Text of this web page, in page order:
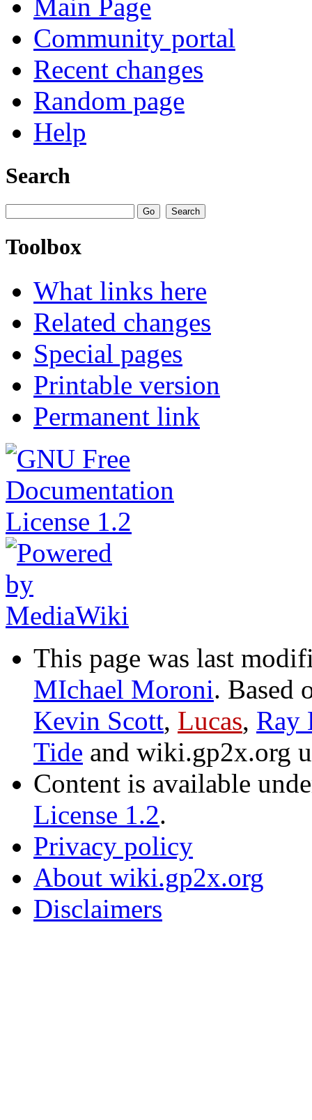
Main Page
Community portal
Recent changes
Random page
Help
Search
Toolbox
What links here
Related changes
Special pages
Printable version
Permanent link
This page was last
MIchael Moroni. Based
Kevin Scott, Lucas, Ray
Tide and wiki.gp2x.org
Content is available
License 1.2.
Privacy policy
About wiki.gp2x.org
Disclaimers